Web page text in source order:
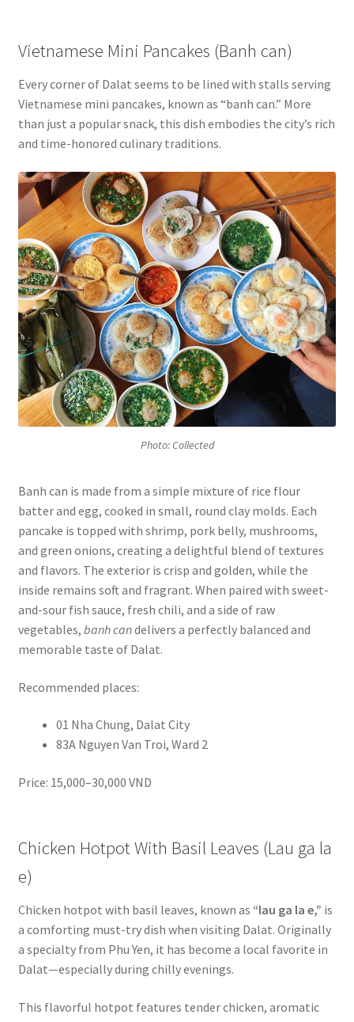
Vietnamese Mini Pancakes (Banh can)
Every corner of Dalat seems to be lined with stalls serving
Vietnamese mini pancakes, known as “banh can.” More
than just a popular snack, this dish embodies the city’s rich
and time-honored culinary traditions.
Photo: Collected
Banh can is made from a simple mixture of rice flour
batter and egg, cooked in small, round clay molds. Each
pancake is topped with shrimp, pork belly, mushrooms,
and green onions, creating a delightful blend of textures
and flavors. The exterior is crisp and golden, while the
inside remains soft and fragrant. When paired with sweet-
and-sour fish sauce, fresh chili, and a side of raw
vegetables, banh candelivers a perfectly balanced and
memorable taste of Dalat.
Recommended places:
01 Nha Chung, Dalat City
83A Nguyen Van Troi, Ward 2
Price: 15,000–30,000 VND
Chicken Hotpot With Basil Leaves (Lau ga la
e)
Chicken hotpot with basil leaves, known as “lau ga la e,” is
a comforting must-try dish when visiting Dalat. Originally
a specialty from Phu Yen, it has become a local favorite in
Dalat—especially during chilly evenings.
This flavorful hotpot features tender chicken, aromatic